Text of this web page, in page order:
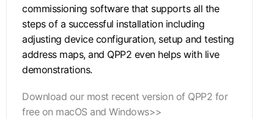
commissioning software that supports all the
steps of a successful installation including
adjusting device configuration, setup and testing
address maps, and QPP2 even helps with live
demonstrations.
Download our most recent version of QPP2 for
free on macOS and Windows>>